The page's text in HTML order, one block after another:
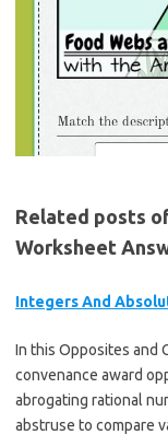
Related posts
Worksheet
Integers And
In this Opposites and
convenance award
abrogating rational
abstruse to compare